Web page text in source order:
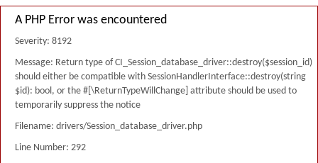
A PHP Error was encountered
Severity: 8192
Message: Return type of CI_Session_database_driver::destroy($session_id)
should either be compatible with SessionHandlerInterface::destroy(string
$id): bool, or the #[\ReturnTypeWillChange] attribute should be used to
temporarily suppress the notice
Filename: drivers/Session_database_driver.php
Line Number: 292